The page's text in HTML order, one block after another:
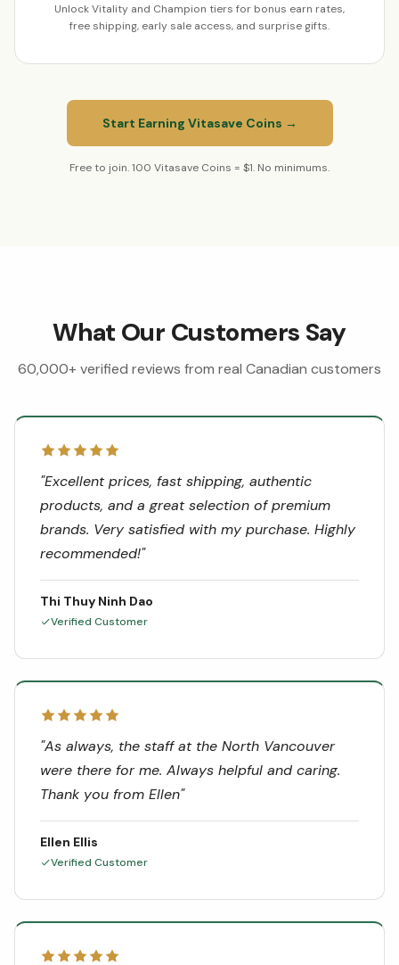
Unlock Vitality and Champion tiers for bonus earn rates,
free shipping, early sale access, and surprise gifts.
Start Earning Vitasave Coins →
Free to join. 100 Vitasave Coins = $1. No minimums.
What Our Customers Say
60,000+ verified reviews from real Canadian customers
"Excellent prices, fast shipping, authentic
products, and a great selection of premium
brands. Very satisfied with my purchase. Highly
recommended!"
Thi Thuy Ninh Dao
Verified Customer
"As always, the staff at the North Vancouver
were there for me. Always helpful and caring.
Thank you from Ellen"
Ellen Ellis
Verified Customer